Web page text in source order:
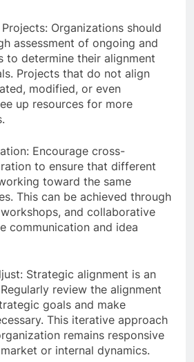
Organizations should
assessment of ongoing and
to determine their alignment
Projects that do not align
modified, or even
up resources for more
Encourage cross-
to ensure that different
toward the same
This can be achieved through
and collaborative
communication and idea
Strategic alignment is an
review the alignment
goals and make
This iterative approach
remains responsive
or internal dynamics.